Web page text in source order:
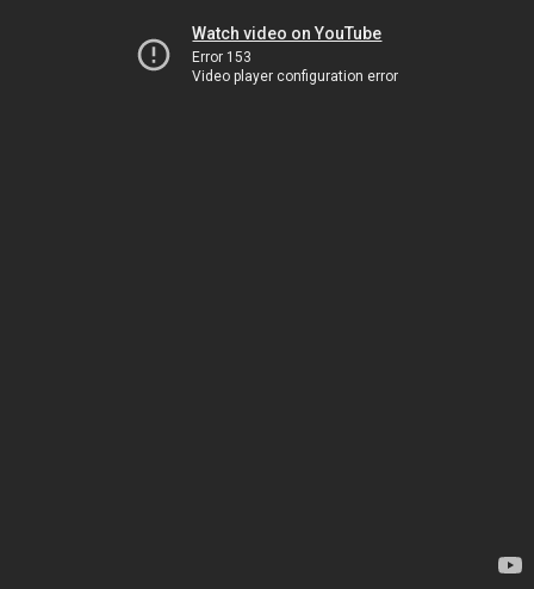
Watch video on YouTube
Error 153
Video player configuration error